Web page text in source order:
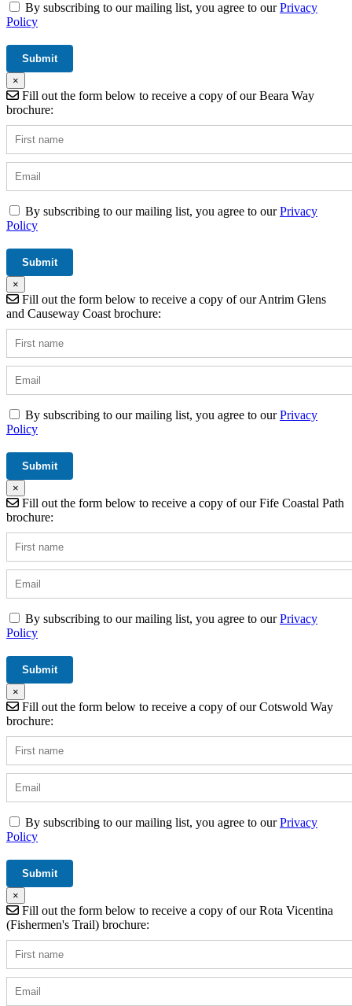
By subscribing to our mailing list, you agree to ourPrivacy
Policy
×
Fill out the form below to receive a copy of our Beara Way
brochure:
By subscribing to our mailing list, you agree to ourPrivacy
Policy
×
Fill out the form below to receive a copy of our Antrim Glens
and Causeway Coast brochure:
By subscribing to our mailing list, you agree to ourPrivacy
Policy
×
Fill out the form below to receive a copy of our Fife Coastal Path
brochure:
By subscribing to our mailing list, you agree to ourPrivacy
Policy
×
Fill out the form below to receive a copy of our Cotswold Way
brochure:
By subscribing to our mailing list, you agree to ourPrivacy
Policy
×
Fill out the form below to receive a copy of our Rota Vicentina
(Fishermen's Trail) brochure: